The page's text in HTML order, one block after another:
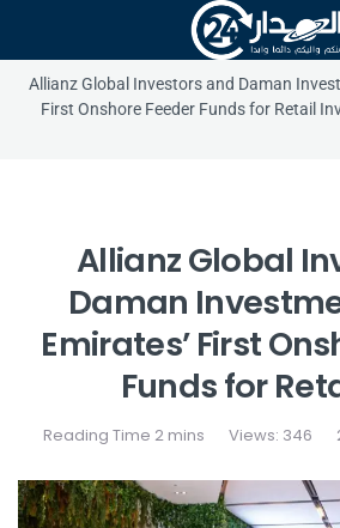
Allianz Global Investors and Daman
First Onshore Feeder Funds for Retail
Allianz Global
Daman
Emirates’ First
Funds for
Views: 346